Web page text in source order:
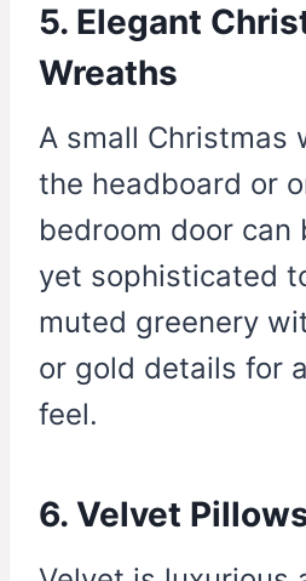
5. Elegant
Wreaths
A small Christmas
the headboard or
bedroom door can
yet sophisticated
muted greenery
or gold details for
feel.
6. Velvet